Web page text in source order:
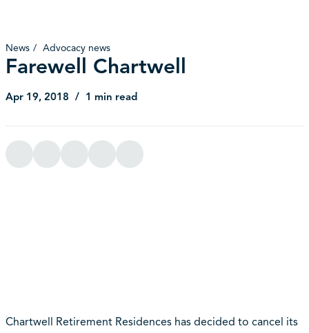
News Advocacy news
Farewell Chartwell
Apr 19, 2018 1 min read
Chartwell Retirement Residences has decided to cancel its